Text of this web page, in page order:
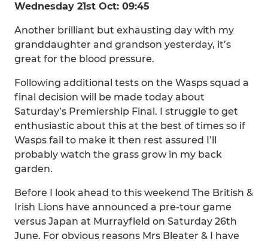
Wednesday 21st Oct: 09:45
Another brilliant but exhausting day with my
granddaughter and grandson yesterday, it’s
great for the blood pressure.
Following additional tests on the Wasps squad a
final decision will be made today about
Saturday’s Premiership Final. I struggle to get
enthusiastic about this at the best of times so if
Wasps fail to make it then rest assured I’ll
probably watch the grass grow in my back
garden.
Before I look ahead to this weekend The British &
Irish Lions have announced a pre-tour game
versus Japan at Murrayfield on Saturday 26th
June. For obvious reasons Mrs Bleater & I have